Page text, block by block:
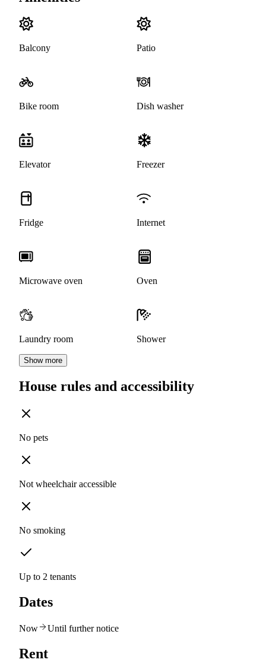
Balcony Patio
Bike room Dish washer
Elevator Freezer
Fridge Internet
Microwave oven Oven
Laundry room Shower
Show more
House rules and accessibility
No pets
Not wheelchair accessible
No smoking
Up to 2 tenants
Dates
Now Until further notice
Rent